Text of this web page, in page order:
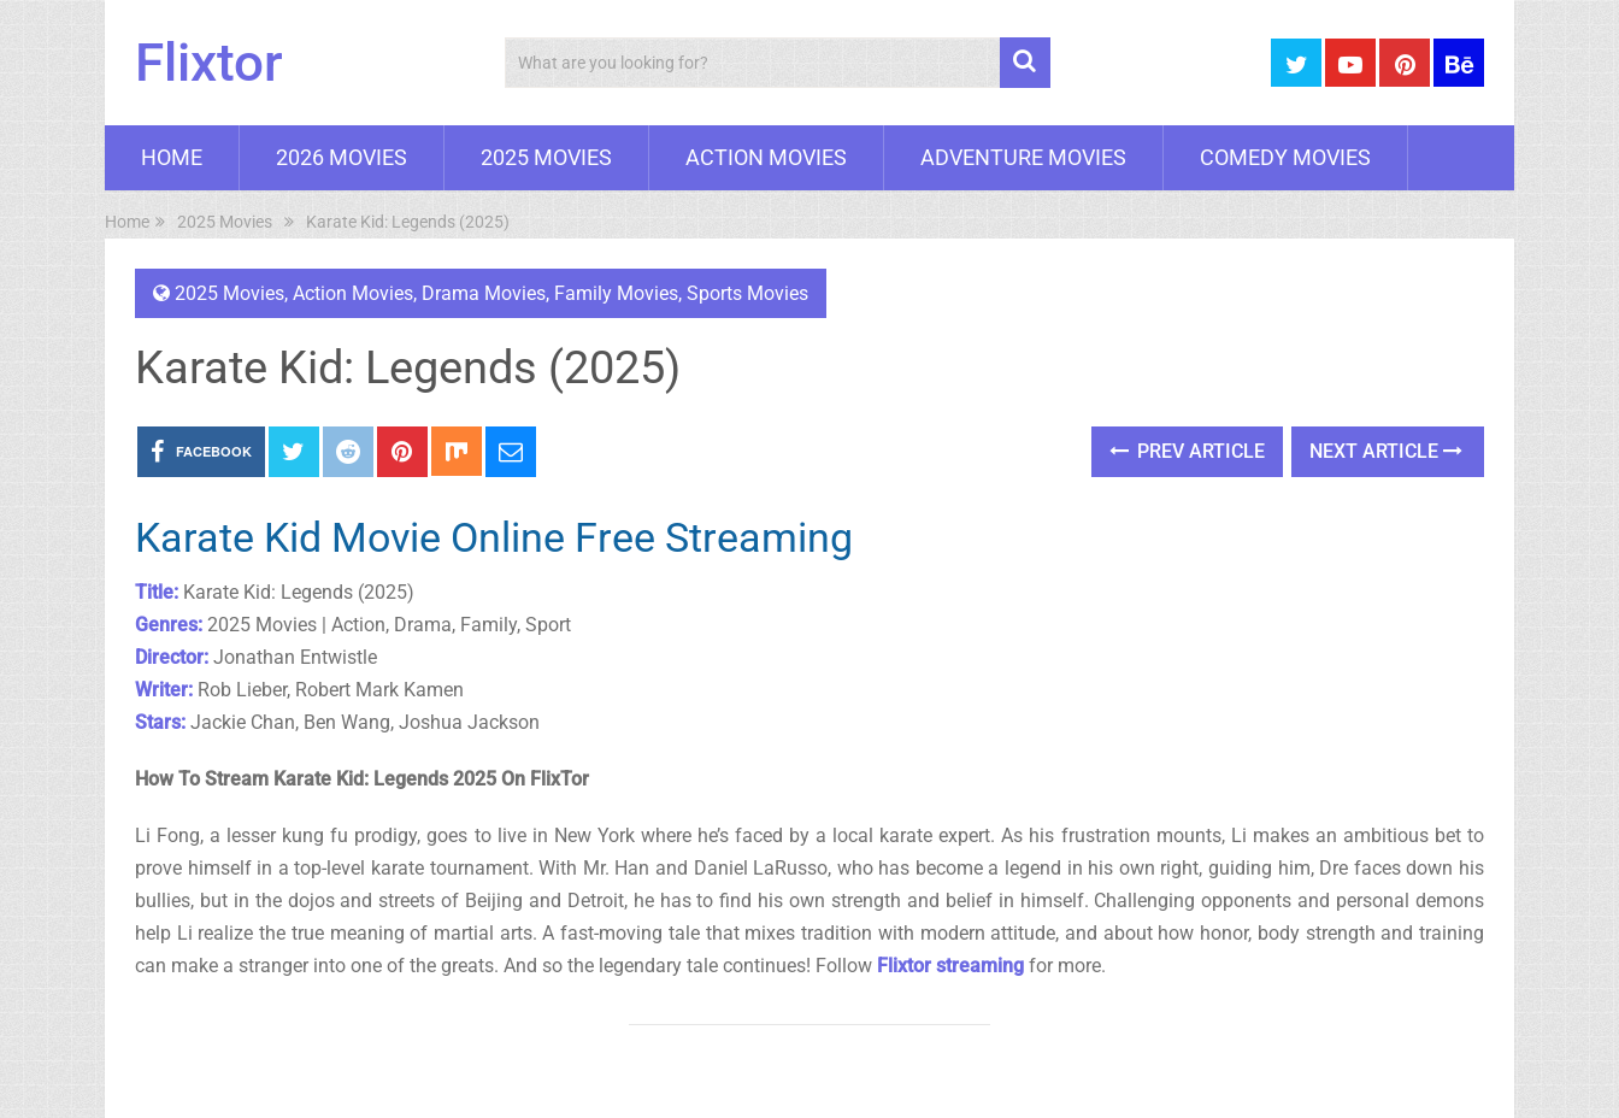
Flixtor Search
HOME 2026 MOVIES 2025 MOVIES ACTION MOVIES ADVENTURE MOVIES COMEDY MOVIES
Home 2025 Movies Karate Kid: Legends (2025)
2025 Movies, Action Movies, Drama Movies, Family Movies, Sports Movies
Karate Kid: Legends (2025)
FACEBOOK PREV ARTICLE NEXT ARTICLE
Karate Kid Movie Online Free Streaming
Title: Karate Kid: Legends (2025)
Genres: 2025 Movies | Action, Drama, Family, Sport
Director: Jonathan Entwistle
Writer: Rob Lieber, Robert Mark Kamen
Stars: Jackie Chan, Ben Wang, Joshua Jackson
How To Stream Karate Kid: Legends 2025 On FlixTor
Li Fong, a lesser kung fu prodigy, goes to live in New York where he’s faced by a local karate expert. As his frustration mounts, Li makes an ambitious bet to
prove himself in a top-level karate tournament. With Mr. Han and Daniel LaRusso, who has become a legend in his own right, guiding him, Dre faces down his
bullies, but in the dojos and streets of Beijing and Detroit, he has to find his own strength and belief in himself. Challenging opponents and personal demons
help Li realize the true meaning of martial arts. A fast-moving tale that mixes tradition with modern attitude, and about how honor, body strength and training
can make a stranger into one of the greats. And so the legendary tale continues! Follow Flixtor streaming for more.